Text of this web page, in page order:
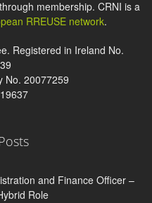
membership. CRNI is a
RREUSE network.
Registered in Ireland No.
No. 20077259
and Finance Officer –
Role